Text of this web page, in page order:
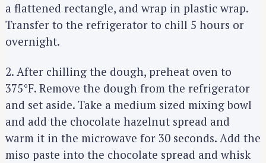
a flattened rectangle, and wrap in plastic wrap.
Transfer to the refrigerator to chill 5 hours or
overnight.
2. After chilling the dough, preheat oven to
375°F. Remove the dough from the refrigerator
and set aside. Take a medium sized mixing bowl
and add the chocolate hazelnut spread and
warm it in the microwave for 30 seconds. Add the
miso paste into the chocolate spread and whisk